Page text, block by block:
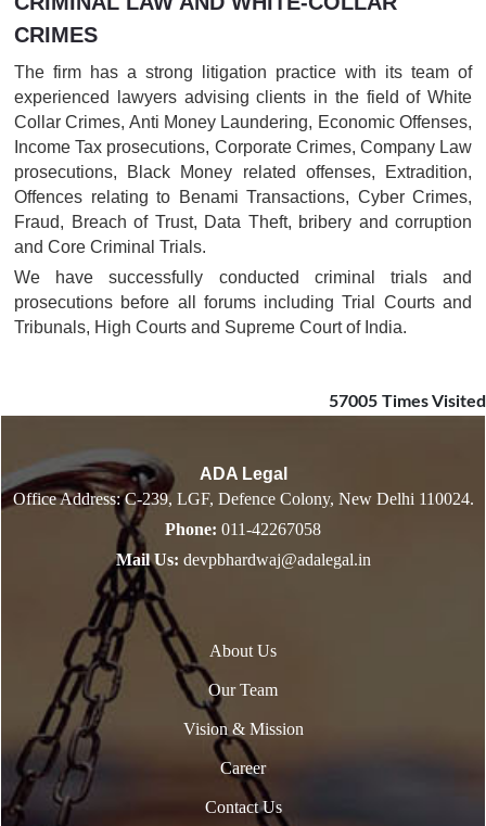
CRIMES
The firm has a strong litigation practice with its team of
experienced lawyers advising clients in the field of White
Collar Crimes, Anti Money Laundering, Economic Offenses,
Income Tax prosecutions, Corporate Crimes, Company Law
prosecutions, Black Money related offenses, Extradition,
Offences relating to Benami Transactions, Cyber Crimes,
Fraud, Breach of Trust, Data Theft, bribery and corruption
and Core Criminal Trials.
We have successfully conducted criminal trials and
prosecutions before all forums including Trial Courts and
Tribunals, High Courts and Supreme Court of India.
57005 Times Visited
ADA Legal
Office Address: C-239, LGF, Defence Colony, New Delhi 110024.
Phone: 011-42267058
Mail Us: devpbhardwaj@adalegal.in
About Us
Our Team
Vision & Mission
Career
Contact Us